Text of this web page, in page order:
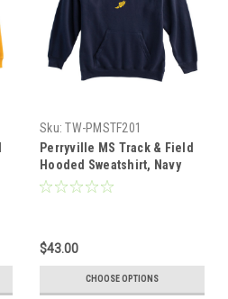
Sku: TW-PMSTF201
Perryville MS Track & Field
Hooded Sweatshirt, Navy
$43.00
CHOOSE OPTIONS